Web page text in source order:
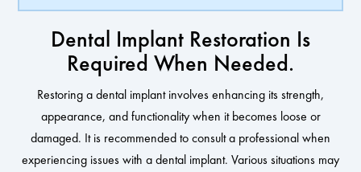
Dental Implant Restoration Is
Required When Needed.
Restoring a dental implant involves enhancing its strength,
appearance, and functionality when it becomes loose or
damaged. It is recommended to consult a professional when
experiencing issues with a dental implant. Various situations may